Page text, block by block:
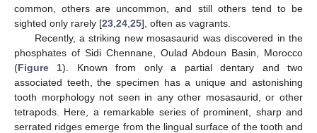
common, others are uncommon, and still others tend to be
sighted only rarely [23 24 25], often as vagrants.
Recently, a striking new mosasaurid was discovered in the
phosphates of Sidi Chennane, Oulad Abdoun Basin, Morocco
(Figure 1). Known from only a partial dentary and two
associated teeth, the specimen has a unique and astonishing
tooth morphology not seen in any other mosasaurid, or other
tetrapods. Here, a remarkable series of prominent, sharp and
serrated ridges emerge from the lingual surface of the tooth and